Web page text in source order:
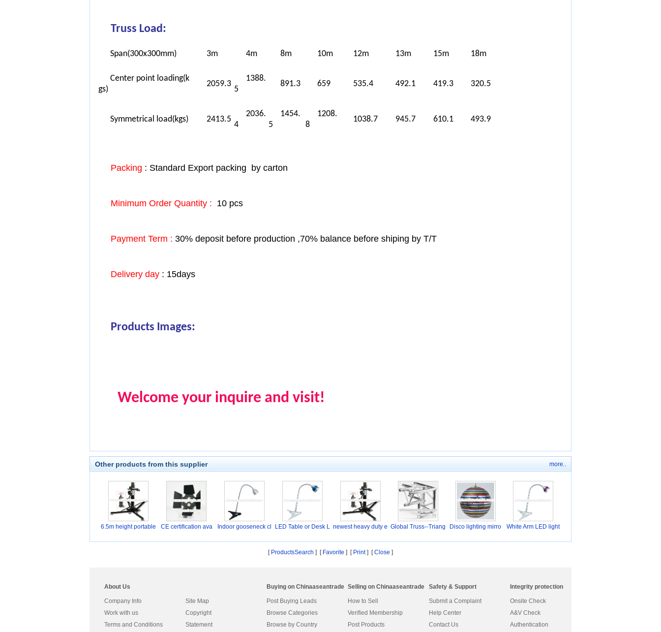
Truss Load:
Span(300x300mm) 3m 4m 8m 10m 12m 13m 15m 18m
Center point loading(k
gs)
2059.3
1388.
5
891.3 659 535.4 492.1 419.3 320.5
Symmetrical load(kgs) 2413.5
2036.
4
1454.
5
1208.
8
1038.7 945.7 610.1 493.9
Packing : Standard Export packing by carton
Minimum Order Quantity : 10 pcs
Payment Term : 30% deposit before production ,70% balance before shiping by T/T
Delivery day : 15days
Products Images:
Welcome your inquire and visit!
more..
Other products from this supplier
6.5m height portable CE certification ava
Indoor gooseneck cl
LED Table or Desk L newest heavy duty e Global Truss--Triang Disco lighting mirro White Arm LED light
[ ProductsSearch ] [ Favorite ] [ Print] [Close ]
About Us
Company Info
Work with us
Terms and Conditions
Site Map
Copyright
Statement
Buying on Chinaaseantrade
Post Buying Leads
Browse Categories
Browse by Country
Selling on Chinaaseantrade
How to Sell
Verified Membership
Post Products
Safety & Support
Submit a Complaint
Help Center
Contact Us
Integrity protection
Onsite Check
A&V Check
Authentication